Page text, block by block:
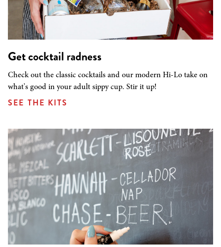
Get cocktail radness
Check out the classic cocktails and our modern Hi-Lo take on
what's good in your adult sippy cup. Stir it up!
SEE THE KITS